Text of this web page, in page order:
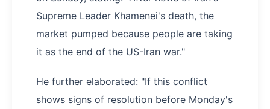
Supreme Leader Khamenei's death, the
market pumped because people are taking
it as the end of the US-Iran war."
He further elaborated: "If this conflict
shows signs of resolution before Monday's